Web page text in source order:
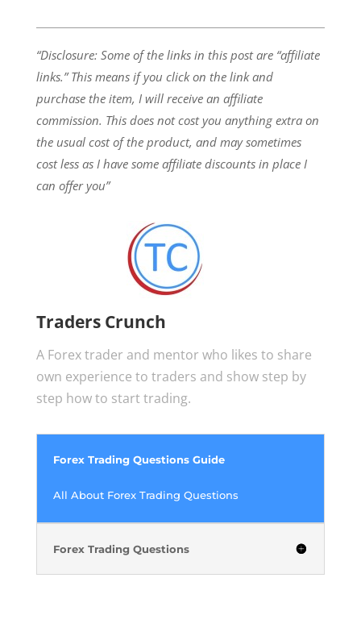
“Disclosure: Some of the links in this post are “affiliate
links.” This means if you click on the link and
purchase the item, I will receive an affiliate
commission. This does not cost you anything extra on
the usual cost of the product, and may sometimes
cost less as I have some affiliate discounts in place I
can offer you”
Traders Crunch
A Forex trader and mentor who likes to share
own experience to traders and show step by
step how to start trading.
Forex Trading Questions Guide
All About Forex Trading Questions
Forex Trading Questions